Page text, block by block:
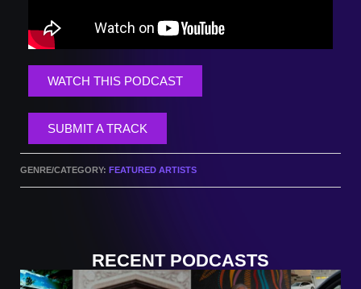
WATCH THIS PODCAST
SUBMIT A TRACK
GENRE/CATEGORY: FEATURED ARTISTS
RECENT PODCASTS